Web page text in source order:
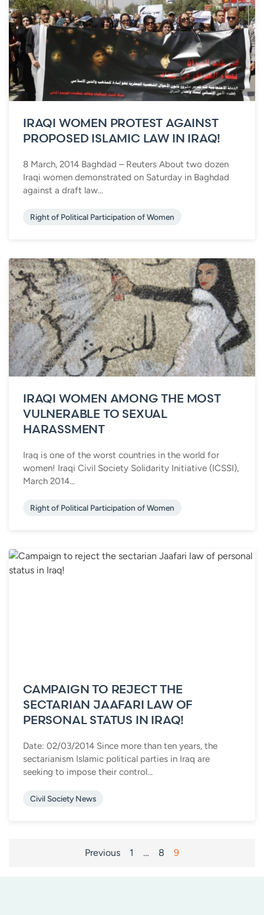
IRAQI WOMEN PROTEST AGAINST
PROPOSED ISLAMIC LAW IN IRAQ!
8 March, 2014 Baghdad – Reuters About two dozen
Iraqi women demonstrated on Saturday in Baghdad
against a draft law...
Right of Political Participation of Women
IRAQI WOMEN AMONG THE MOST
VULNERABLE TO SEXUAL
HARASSMENT
Iraq is one of the worst countries in the world for
women! Iraqi Civil Society Solidarity Initiative (ICSSI),
March 2014...
Right of Political Participation of Women
CAMPAIGN TO REJECT THE
SECTARIAN JAAFARI LAW OF
PERSONAL STATUS IN IRAQ!
Date: 02/03/2014 Since more than ten years, the
sectarianism Islamic political parties in Iraq are
seeking to impose their control...
Civil Society News
Previous 1 … 8 9